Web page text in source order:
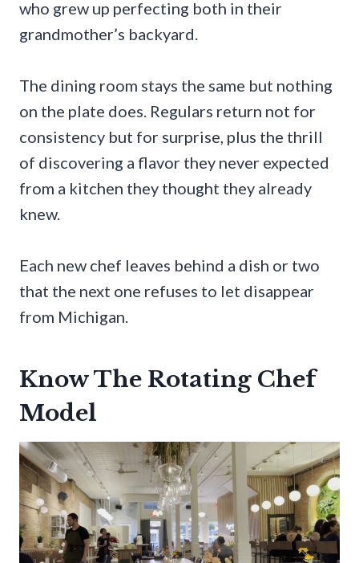
who grew up perfecting both in their
grandmother’s backyard.
The dining room stays the same but nothing
on the plate does. Regulars return not for
consistency but for surprise, plus the thrill
of discovering a flavor they never expected
from a kitchen they thought they already
knew.
Each new chef leaves behind a dish or two
that the next one refuses to let disappear
from Michigan.
Know The Rotating Chef
Model